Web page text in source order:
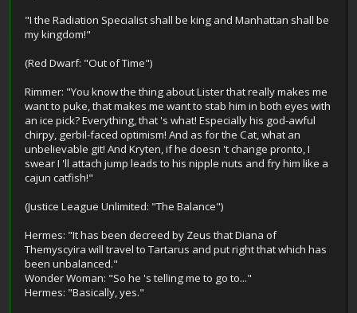
"I the Radiation Specialist shall be king and Manhattan shall be
my kingdom!"
(Red Dwarf: "Out of Time")
Rimmer: "You know the thing about Lister that really makes me
want to puke, that makes me want to stab him in both eyes with
an ice pick? Everything, that 's what! Especially his god-awful
chirpy, gerbil-faced optimism! And as for the Cat, what an
unbelievable git! And Kryten, if he doesn 't change pronto, I
swear I 'll attach jump leads to his nipple nuts and fry him like a
cajun catfish!"
(Justice League Unlimited: "The Balance")
Hermes: "It has been decreed by Zeus that Diana of
Themyscyira will travel to Tartarus and put right that which has
been unbalanced."
Wonder Woman: "So he 's telling me to go to..."
Hermes: "Basically, yes."